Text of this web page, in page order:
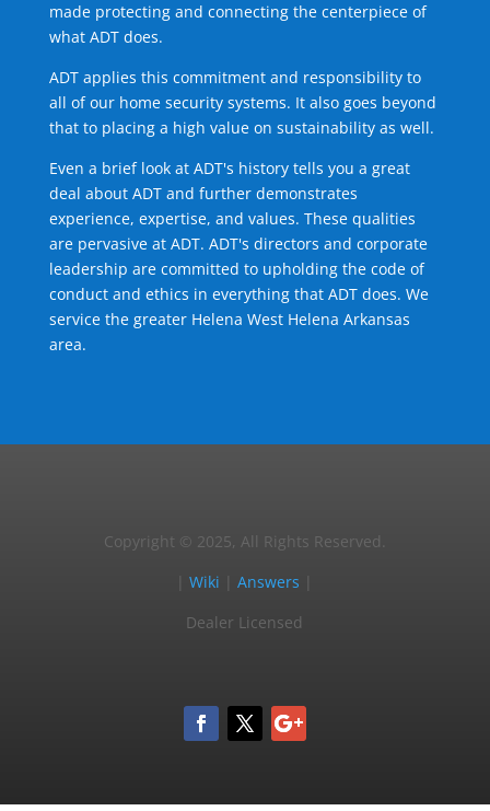
made protecting and connecting the centerpiece of
what ADT does.
ADT applies this commitment and responsibility to
all of our home security systems. It also goes beyond
that to placing a high value on sustainability as well.
Even a brief look at ADT's history tells you a great
deal about ADT and further demonstrates
experience, expertise, and values. These qualities
are pervasive at ADT. ADT's directors and corporate
leadership are committed to upholding the code of
conduct and ethics in everything that ADT does. We
service the greater Helena West Helena Arkansas
area.
Copyright © 2025, All Rights Reserved.
|Wiki |Answers
Dealer Licensed